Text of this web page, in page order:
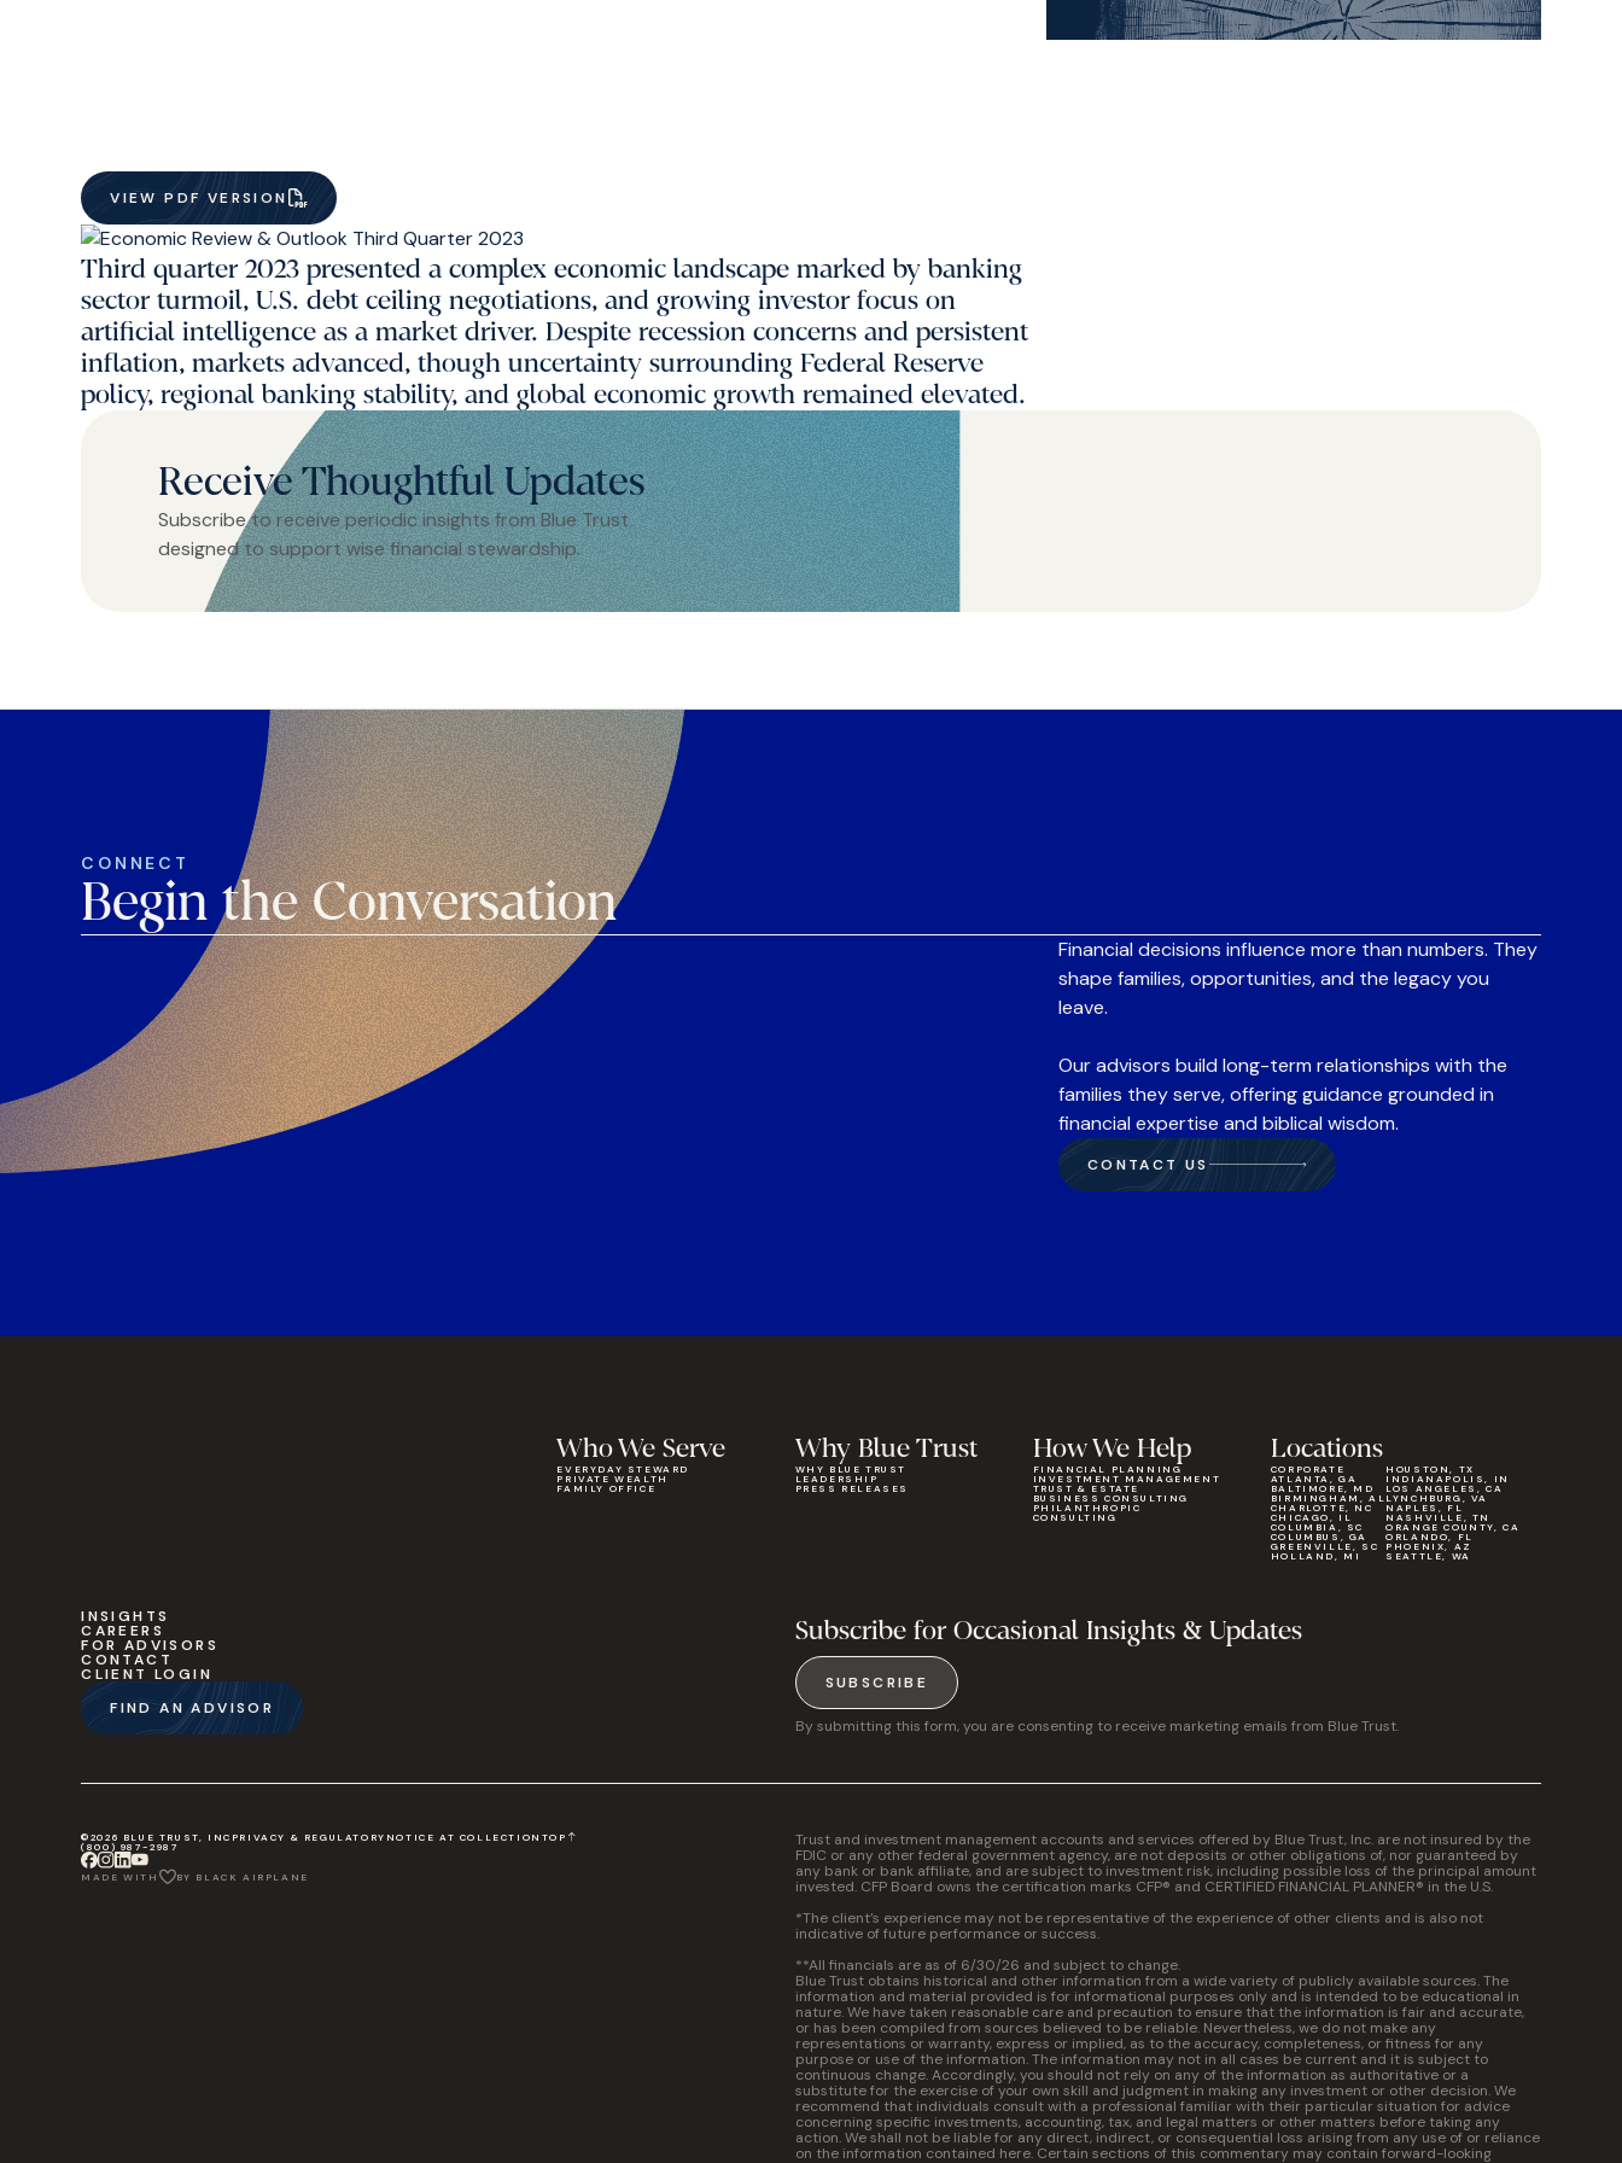
VIEW PDF VERSION
Third quarter 2023 presented a complex economic landscape marked by banking
sector turmoil, U.S. debt ceiling negotiations, and growing investor focus on
artificial intelligence as a market driver. Despite recession concerns and persistent
inflation, markets advanced, though uncertainty surrounding Federal Reserve
policy, regional banking stability, and global economic growth remained elevated.
Receive Thoughtful Updates
Subscribe to receive periodic insights from Blue Trust
designed to support wise financial stewardship.
CONNECT
Begin the Conversation
Financial decisions influence more than numbers. They
shape families, opportunities, and the legacy you
leave.
Our advisors build long-term relationships with the
families they serve, offering guidance grounded in
financial expertise and biblical wisdom.
CONTACT US
Who We Serve
EVERYDAY STEWARD
PRIVATE WEALTH
FAMILY OFFICE
Why Blue Trust
WHY BLUE TRUST
LEADERSHIP
PRESS RELEASES
How We Help
FINANCIAL PLANNING
INVESTMENT MANAGEMENT
TRUST & ESTATE
BUSINESS CONSULTING
PHILANTHROPIC
CONSULTING
Locations
CORPORATE
ATLANTA, GA
BALTIMORE, MD
BIRMINGHAM, AL
CHARLOTTE, NC
CHICAGO, IL
COLUMBIA, SC
COLUMBUS, GA
GREENVILLE, SC
HOLLAND, MI
HOUSTON, TX
INDIANAPOLIS, IN
LOS ANGELES, CA
LYNCHBURG, VA
NAPLES, FL
NASHVILLE, TN
ORANGE COUNTY, CA
ORLANDO, FL
PHOENIX, AZ
SEATTLE, WA
INSIGHTS
CAREERS
FOR ADVISORS
CONTACT
CLIENT LOGIN
FIND AN ADVISOR
Subscribe for Occasional Insights & Updates
SUBSCRIBE
By submitting this form, you are consenting to receive marketing emails from Blue Trust.
©2026 BLUE TRUST, INC PRIVACY & REGULATORY NOTICE AT COLLECTION TOP
(800) 987-2987
MADE WITH BY BLACK AIRPLANE
Trust and investment management accounts and services offered by Blue Trust, Inc. are not insured by the
FDIC or any other federal government agency, are not deposits or other obligations of, nor guaranteed by
any bank or bank affiliate, and are subject to investment risk, including possible loss of the principal amount
invested. CFP Board owns the certification marks CFP® and CERTIFIED FINANCIAL PLANNER® in the U.S.
*The client’s experience may not be representative of the experience of other clients and is also not
indicative of future performance or success.
**All financials are as of 6/30/26 and subject to change.
Blue Trust obtains historical and other information from a wide variety of publicly available sources. The
information and material provided is for informational purposes only and is intended to be educational in
nature. We have taken reasonable care and precaution to ensure that the information is fair and accurate,
or has been compiled from sources believed to be reliable. Nevertheless, we do not make any
representations or warranty, express or implied, as to the accuracy, completeness, or fitness for any
purpose or use of the information. The information may not in all cases be current and it is subject to
continuous change. Accordingly, you should not rely on any of the information as authoritative or a
substitute for the exercise of your own skill and judgment in making any investment or other decision. We
recommend that individuals consult with a professional familiar with their particular situation for advice
concerning specific investments, accounting, tax, and legal matters or other matters before taking any
action. We shall not be liable for any direct, indirect, or consequential loss arising from any use of or reliance
on the information contained here. Certain sections of this commentary may contain forward-looking